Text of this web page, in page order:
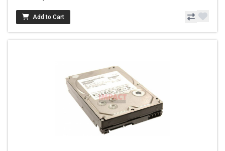
Add to Cart